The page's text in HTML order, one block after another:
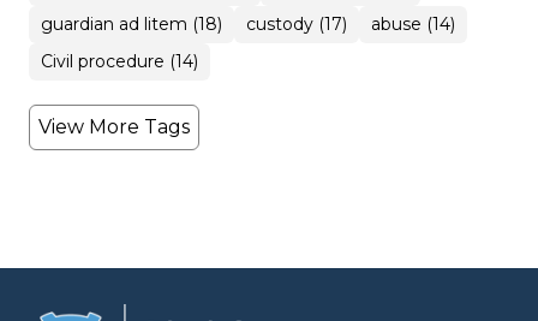
guardian ad litem (18) custody (17)
abuse (14)
Civil procedure (14)
View More Tags